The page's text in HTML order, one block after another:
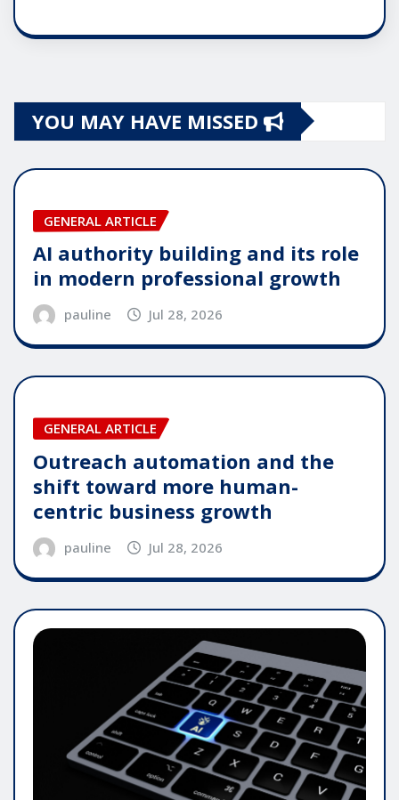
YOU MAY HAVE MISSED
GENERAL ARTICLE
AI authority building and its role
in modern professional growth
pauline Jul 28, 2026
GENERAL ARTICLE
Outreach automation and the
shift toward more human-
centric business growth
pauline Jul 28, 2026